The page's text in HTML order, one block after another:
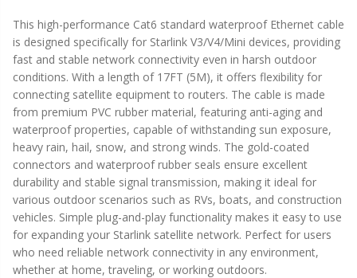
This high-performance Cat6 standard waterproof Ethernet cable
is designed specifically for Starlink V3/V4/Mini devices, providing
fast and stable network connectivity even in harsh outdoor
conditions. With a length of 17FT (5M), it offers flexibility for
connecting satellite equipment to routers. The cable is made
from premium PVC rubber material, featuring anti-aging and
waterproof properties, capable of withstanding sun exposure,
heavy rain, hail, snow, and strong winds. The gold-coated
connectors and waterproof rubber seals ensure excellent
durability and stable signal transmission, making it ideal for
various outdoor scenarios such as RVs, boats, and construction
vehicles. Simple plug-and-play functionality makes it easy to use
for expanding your Starlink satellite network. Perfect for users
who need reliable network connectivity in any environment,
whether at home, traveling, or working outdoors.